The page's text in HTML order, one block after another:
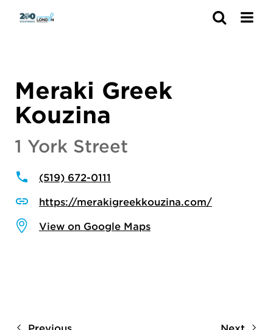
Meraki Greek
Kouzina
1 York Street
(519) 672-0111
https://merakigreekkouzina.com/
View on Google Maps
Previous Next